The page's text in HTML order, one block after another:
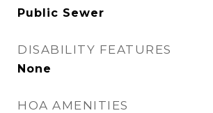
Public Sewer
DISABILITY FEATURES
None
HOA AMENITIES